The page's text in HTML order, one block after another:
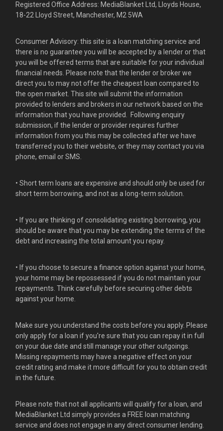
Registered Office Address: MediaBlanket Ltd, Lloyds House,
18-22 Lloyd Street, Manchester, M2 5WA
Consumer Advisory: this site is a loan matching service and
there is no guarantee you will be accepted by a lender or that
you will be offered terms that are suitable for your individual
financial needs. Please note that the lender or broker we
direct you to may not offer the cheapest loan compared to
the open market. This site will submit the information
provided to lenders and brokers in our network based on the
information that you have provided. Following enquiry
submission, if the lender or provider requires further
information from you this may be collected after we have
transferred you to their website, or they may contact you via
phone, email or SMS.
• Short term loans are expensive and should only be used for
short term borrowing, and not as a long-term solution.
• If you are thinking of consolidating existing borrowing, you
should be aware that you may be extending the terms of the
debt and increasing the total amount you repay.
• If you choose to secure a finance option against your home,
your home may be repossessed if you do not maintain your
repayments. Think carefully before securing other debts
against your home.
Make sure you understand the costs before you apply. Please
only apply for a loan if you're sure that you can repay it in full
on your due date and still manage your other outgoings.
Missing repayments may have a negative effect on your
credit rating and make it more difficult for you to obtain credit
in the future.
Please note that not all applicants will qualify for a loan, and
MediaBlanket Ltd simply provides a FREE loan matching
service and does not engage in any direct consumer lending.